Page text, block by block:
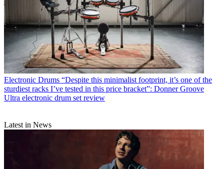
Electronic Drums “Despite this minimalist footprint, it’s one of the
sturdiest racks I’ve tested in this price bracket”: Donner Groove
Ultra electronic drum set review
Latest in News